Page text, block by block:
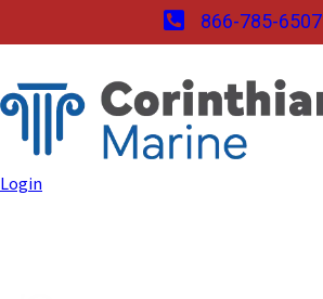
866-785-6507
Login